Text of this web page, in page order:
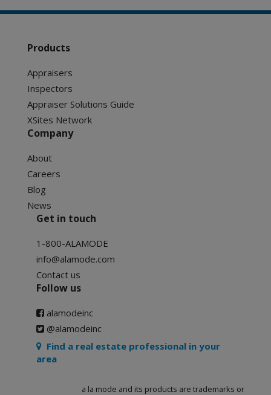
Products
Appraisers
Inspectors
Appraiser Solutions Guide
XSites Network
Company
About
Careers
Blog
News
Get in touch
1-800-ALAMODE
info@alamode.com
Contact us
Follow us
alamodeinc
@alamodeinc
Find a real estate professional in your
area
a la mode and its products are trademarks or